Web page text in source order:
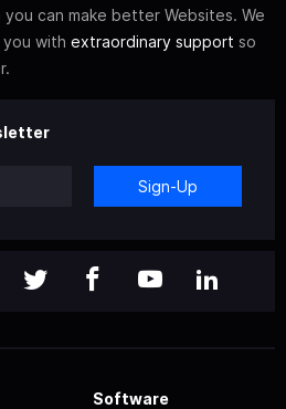
you can make better Websites. We
with extraordinary support so
Sign-Up
Software